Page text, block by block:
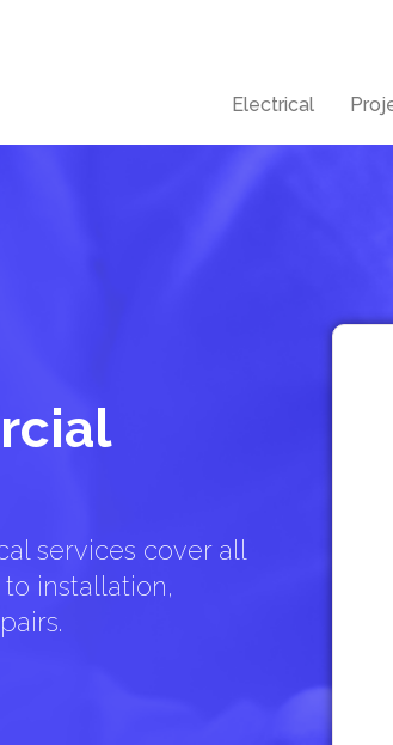
Electrical
services cover all
installation,